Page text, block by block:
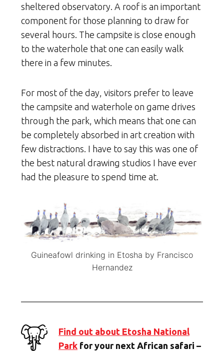
sheltered observatory. A roof is an important
component for those planning to draw for
several hours. The campsite is close enough
to the waterhole that one can easily walk
there in a few minutes.
For most of the day, visitors prefer to leave
the campsite and waterhole on game drives
through the park, which means that one can
be completely absorbed in art creation with
few distractions. I have to say this was one of
the best natural drawing studios I have ever
had the pleasure to spend time at.
Guineafowl drinking in Etosha by Francisco
Hernandez
Find out about Etosha National
Park for your next African safari –